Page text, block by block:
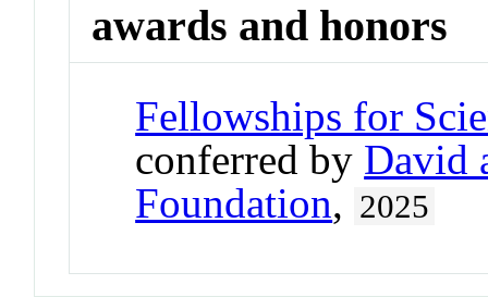
awards and honors
Fellowships for
conferred by David
Foundation, 2025